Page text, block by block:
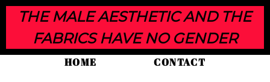
THE MALE AESTHETIC AND THE
FABRICS HAVE NO GENDER
HOME CONTACT